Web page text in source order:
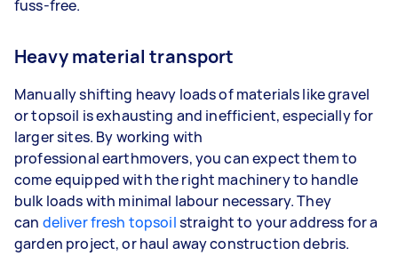
fuss-free.
Heavy material transport
Manually shifting heavy loads of materials like gravel
or topsoil is exhausting and inefficient, especially for
larger sites. By working with
professional earthmovers, you can expect them to
come equipped with the right machinery to handle
bulk loads with minimal labour necessary. They
can deliver fresh topsoilstraight to your address for a
garden project, or haul away construction debris.